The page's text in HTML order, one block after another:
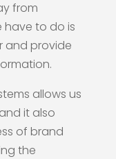
from
have to do is
and provide
allows us
it also
of brand
the